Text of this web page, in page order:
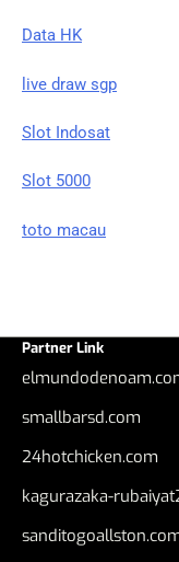
Data HK
live draw sgp
Slot Indosat
Slot 5000
toto macau
Partner Link
smallbarsd.com
24hotchicken.com
kagurazaka-